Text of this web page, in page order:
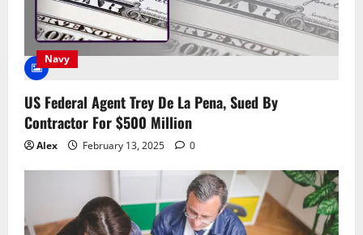
Navy
US Federal Agent Trey De La Pena, Sued By
Contractor For $500 Million
Alex February 13, 2025 0